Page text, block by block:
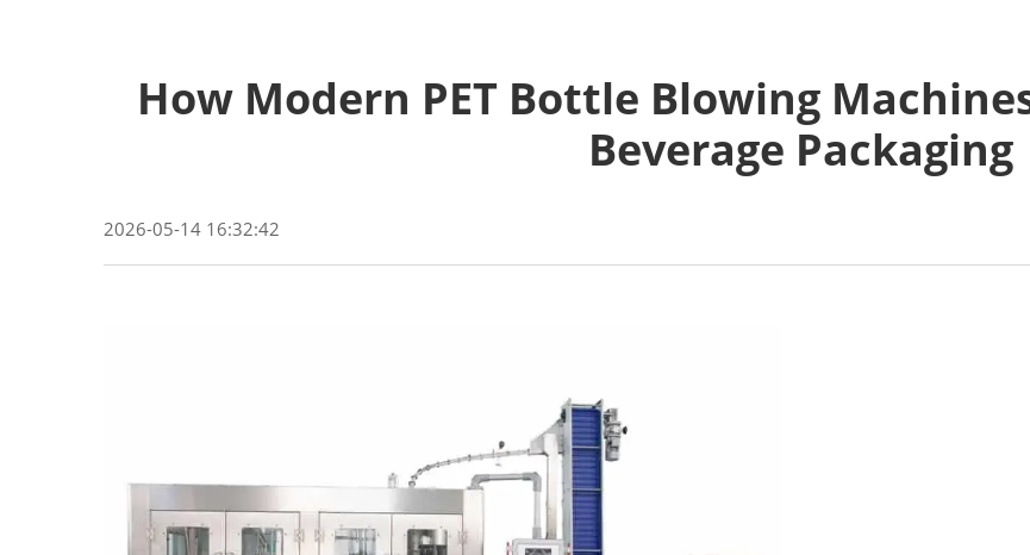
How Modern PET Bottle Blowing
Beverage Packaging
2026-05-14 16:32:42